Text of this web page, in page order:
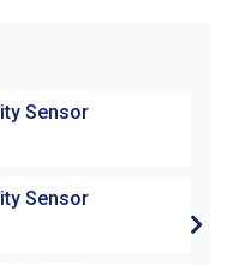
Sensor
Sensor